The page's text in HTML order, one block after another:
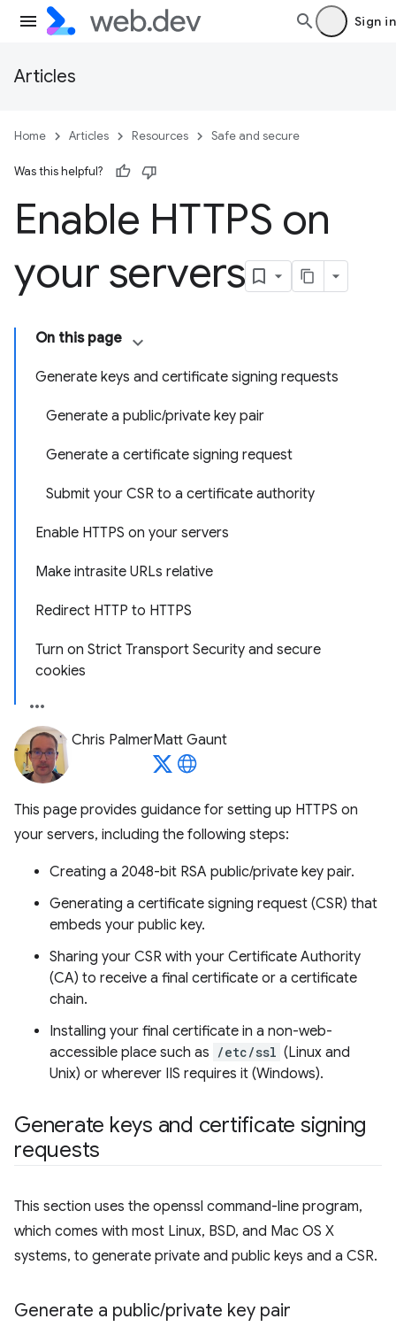
Sign in
Articles
Home Articles Resources Safe and secure
Was this helpful?
Enable HTTPS on
your servers
On this page
Generate keys and certificate signing requests
Generate a public/private key pair
Generate a certificate signing request
Submit your CSR to a certificate authority
Enable HTTPS on your servers
Make intrasite URLs relative
Redirect HTTP to HTTPS
Turn on Strict Transport Security and secure
cookies
Chris PalmerMatt Gaunt
This page provides guidance for setting up HTTPS on
your servers, including the following steps:
Creating a 2048-bit RSA public/private key pair.
Generating a certificate signing request (CSR) that
embeds your public key.
Sharing your CSR with your Certificate Authority
(CA) to receive a final certificate or a certificate
chain.
Installing your final certificate in a non-web-
accessible place such as /etc/ssl (Linux and
Unix) or wherever IIS requires it (Windows).
Generate keys and certificate signing
requests
This section uses the openssl command-line program,
which comes with most Linux, BSD, and Mac OS X
systems, to generate private and public keys and a CSR.
Generate a public/private key pair